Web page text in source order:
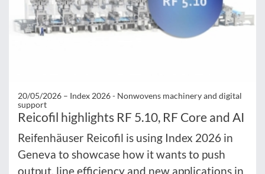
20/05/2026 – Index 2026 - Nonwovens machinery and digital
support
Reicofil highlights RF 5.10, RF Core and AI
Reifenhäuser Reicofil is using Index 2026 in
Geneva to showcase how it wants to push
output, line efficiency and new applications in